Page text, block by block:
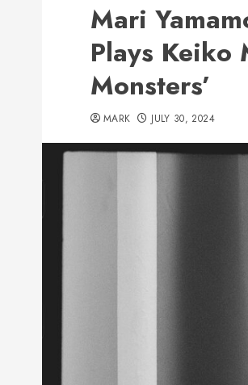
Mari
Plays Keiko
Monsters’
MARK JULY 30, 2024